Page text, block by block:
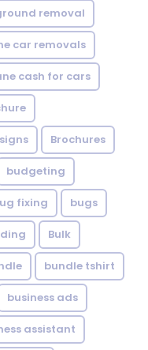
removal
car removals
cash for cars
Brochures
budgeting
fixing bugs
Bulk
bundle tshirt
business ads
assistant